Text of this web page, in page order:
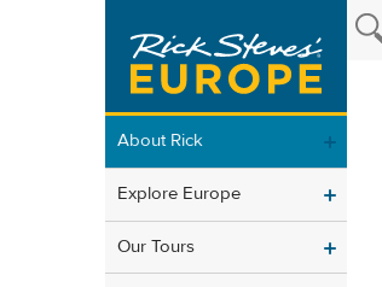
About Rick
Explore Europe
Our Tours